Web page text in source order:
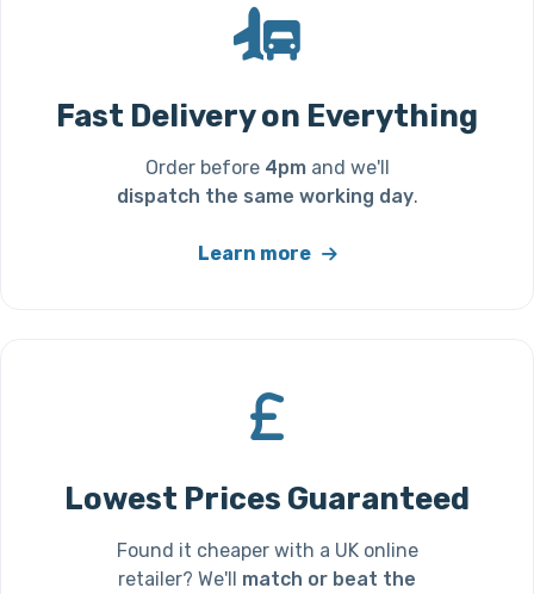
Fast Delivery on Everything
Order before 4pmand we'll
dispatch the same working day.
Learn more
Lowest Prices Guaranteed
Found it cheaper with a UK online
retailer? We'll match or beat the